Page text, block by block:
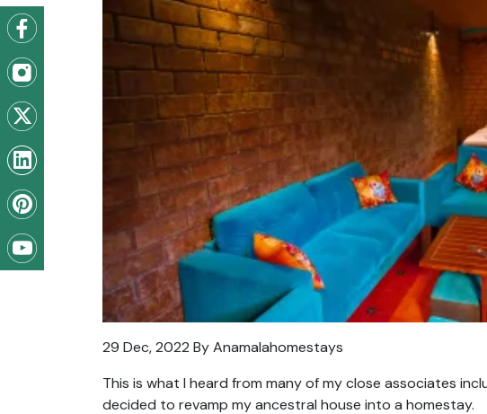
29 Dec, 2022 By Anamalahomestays
This is what I heard from many of my close associates
decided to revamp my ancestral house into a homestay.